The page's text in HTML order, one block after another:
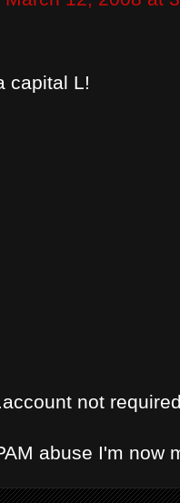
capital L!
not
abuse I'm now